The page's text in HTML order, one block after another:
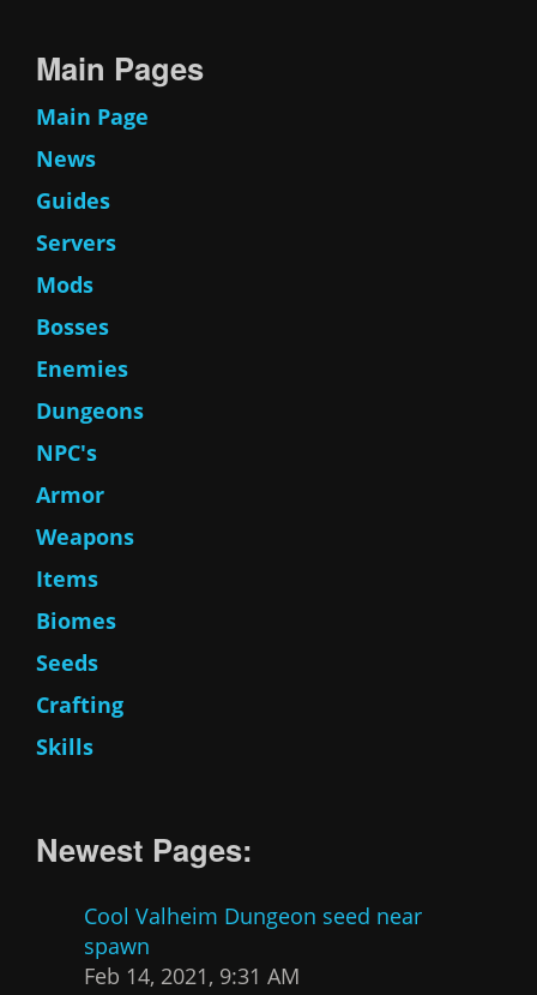
Main Pages
Main Page
News
Guides
Servers
Mods
Bosses
Enemies
Dungeons
NPC's
Armor
Weapons
Items
Biomes
Seeds
Crafting
Skills
Newest Pages:
Cool Valheim Dungeon seed near
spawn
Feb 14, 2021, 9:31 AM